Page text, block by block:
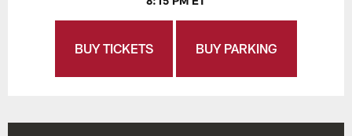
BUY TICKETS BUY PARKING